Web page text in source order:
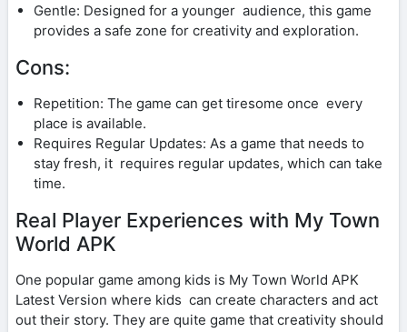
Gentle: Designed for a younger audience, this game
provides a safe zone for creativity and exploration.
Cons:
Repetition: The game can get tiresome once every
place is available.
Requires Regular Updates: As a game that needs to
stay fresh, it requires regular updates, which can take
time.
Real Player Experiences with My Town
World APK
One popular game among kids is My Town World APK
Latest Version where kids can create characters and act
out their story. They are quite game that creativity should